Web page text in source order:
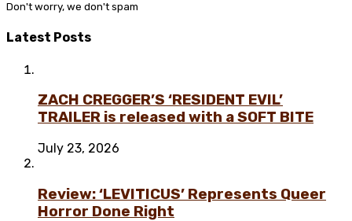
Don't worry, we don't spam
Latest Posts
ZACH CREGGER’S ‘RESIDENT EVIL’
TRAILER is released with a SOFT BITE
July 23, 2026
Review: ‘LEVITICUS’ Represents Queer
Horror Done Right